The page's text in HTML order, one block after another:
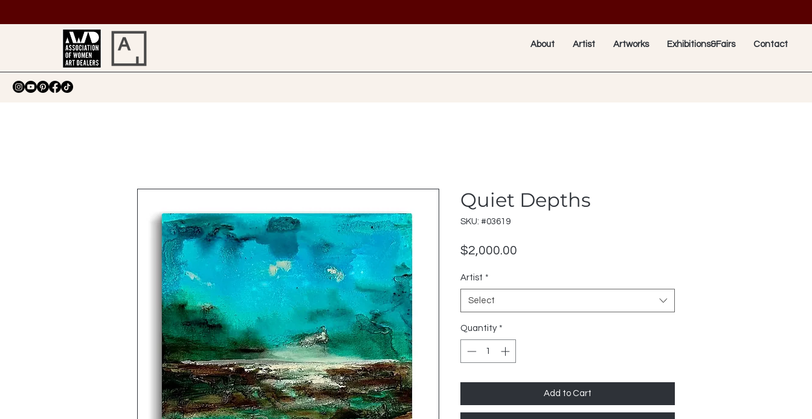
About Artist Artworks Exhibitions&Fairs Contact
Quiet Depths
SKU: #03619
$2,000.00
Artist *
Select
Quantity *
Add to Cart